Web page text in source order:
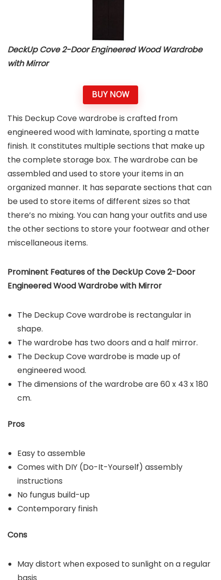
DeckUp Cove 2-Door Engineered Wood Wardrobe
with Mirror
BUY NOW
This Deckup Cove wardrobe is crafted from
engineered wood with laminate, sporting a matte
finish. It constitutes multiple sections that make up
the complete storage box. The wardrobe can be
assembled and used to store your items in an
organized manner. It has separate sections that can
be used to store items of different sizes so that
there’s no mixing. You can hang your outfits and use
the other sections to store your footwear and other
miscellaneous items.
Prominent Features of the DeckUpCove 2-Door
Engineered Wood Wardrobewith Mirror
The Deckup Cove wardrobe is rectangular in
shape.
The wardrobe has two doors and a half mirror.
The Deckup Cove wardrobe is made up of
engineered wood.
The dimensions of the wardrobe are 60 x 43 x 180
cm.
Pros
Easy to assemble
Comes with DIY (Do-It-Yourself) assembly
instructions
No fungus build-up
Contemporary finish
Cons
May distort when exposed to sunlight on a regular
basis